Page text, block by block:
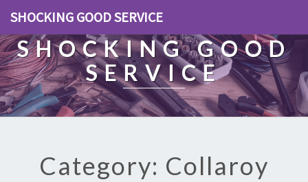
SHOCKING GOOD SERVICE
SHOCKING GOOD
SERVICE
Category: Collaroy